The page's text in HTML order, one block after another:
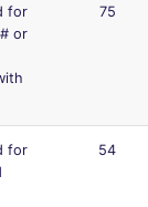
for
or
75
for
54